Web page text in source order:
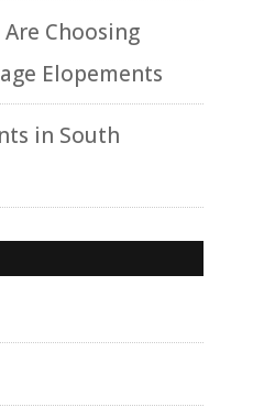
Choosing
Elopements
in South